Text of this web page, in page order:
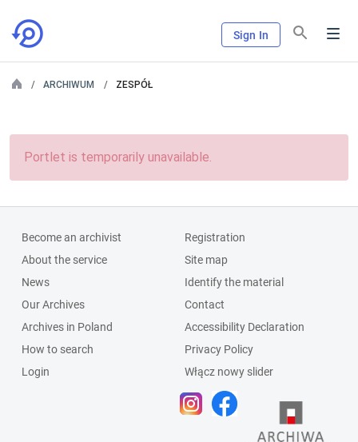
Sign In
ARCHIWUM ZESPÓŁ
Portlet is temporarily unavailable.
Become an archivist
About the service
News
Our Archives
Archives in Poland
How to search
Login
Registration
Site map
Identify the material
Contact
Accessibility Declaration
Privacy Policy
Włącz nowy slider